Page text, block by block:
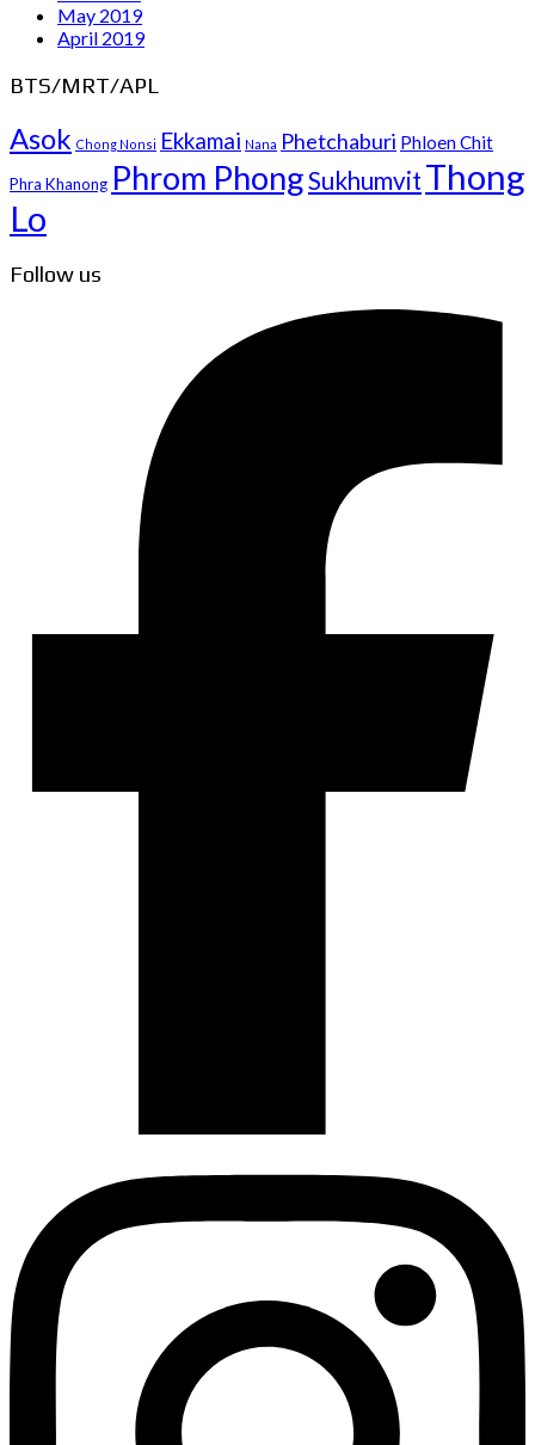
May 2019
April 2019
BTS/MRT/APL
Asok Chong Nonsi Ekkamai Nana Phetchaburi Phloen Chit
Phra Khanong Phrom PhongSukhumvit Thong
Lo
Follow us